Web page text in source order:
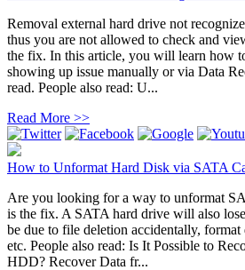
Removal external hard drive not
thus you are not allowed to check and
the fix. In this article, you will learn how
showing up issue manually or via Data
read. People also read: U...
Read More >>
How to Unformat Hard Disk via SATA
Are you looking for a way to unformat
is the fix. A SATA hard drive will also lose
be due to file deletion accidentally, format
etc. People also read: Is It Possible to
HDD? Recover Data fr...